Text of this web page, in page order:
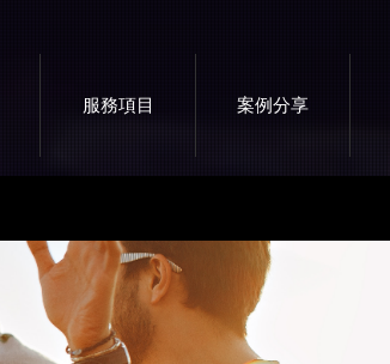
服務項目 案例分享